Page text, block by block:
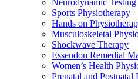
Neurodynamic Testing
Sports Physiotherapy
Hands on
Musculoskeletal
Shockwave Therapy
Essendon Remedial
Women’s Health
Prenatal and Postnatal